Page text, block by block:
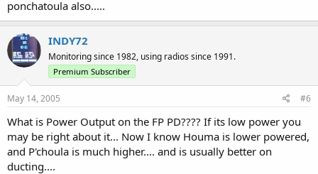
ponchatoula also.....
INDY72
Monitoring since 1982, using radios since 1991.
Premium Subscriber
May 14, 2005 #6
What is Power Output on the FP PD???? If its low power you
may be right about it... Now I know Houma is lower powered,
and P'choula is much higher.... and is usually better on
ducting....